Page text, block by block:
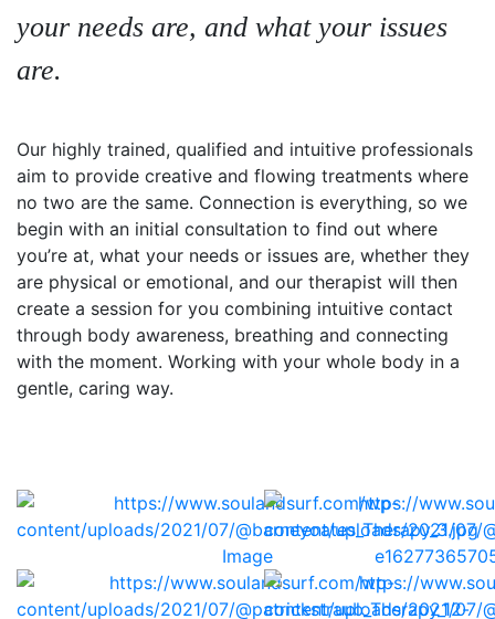
your needs are, and what your issues
are.
Our highly trained, qualified and intuitive professionals
aim to provide creative and flowing treatments where
no two are the same. Connection is everything, so we
begin with an initial consultation to find out where
you’re at, what your needs or issues are, whether they
are physical or emotional, and our therapist will then
create a session for you combining intuitive contact
through body awareness, breathing and connecting
with the moment. Working with your whole body in a
gentle, caring way.